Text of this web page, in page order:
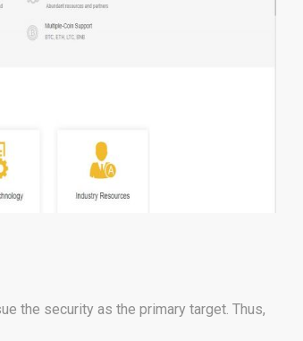
the security as the primary target. Thus,